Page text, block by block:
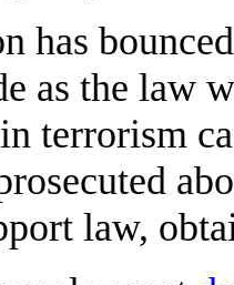
has
as the law
terrorism
law,